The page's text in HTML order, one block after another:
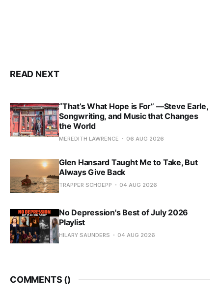
READ NEXT
“That’s What Hope is For” —Steve Earle,
Songwriting, and Music that Changes
the World
MEREDITH LAWRENCE 06 AUG 2026
Glen Hansard Taught Me to Take, But
Always Give Back
TRAPPER SCHOEPP 04 AUG 2026
No Depression's Best of July 2026
Playlist
HILARY SAUNDERS 04 AUG 2026
COMMENTS ()